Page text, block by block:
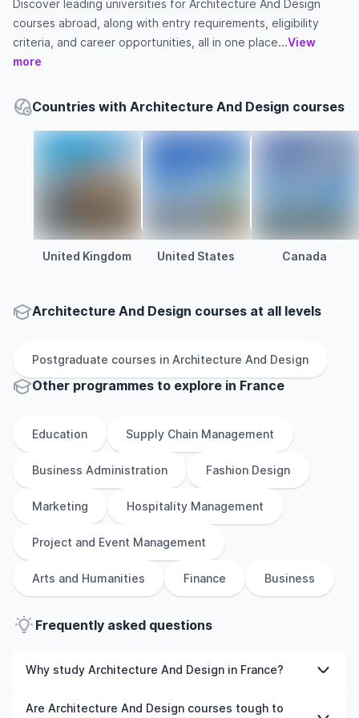
Discover leading universities for Architecture And Design
courses abroad, along with entry requirements, eligibility
criteria, and career opportunities, all in one place...View
more
Countries with Architecture And Design courses
United Kingdom United States Canada
Architecture And Design courses at all levels
Postgraduate courses in Architecture And Design
Other programmes to explore in France
Education Supply Chain Management
Business Administration Fashion Design
Marketing Hospitality Management
Project and Event Management
Arts and Humanities Finance Business
Frequently asked questions
Why study Architecture And Design in France?
Studying Architecture And Design in France gives you
Are Architecture And Design courses tough to